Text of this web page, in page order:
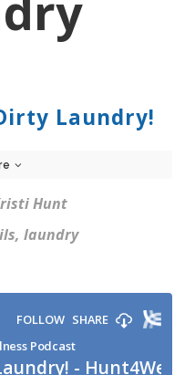
Laundry!
Hunt
, laundry